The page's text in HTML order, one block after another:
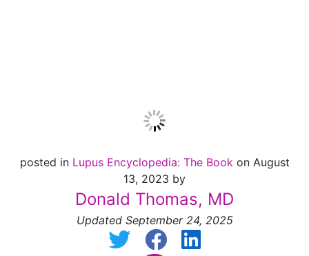
posted in Lupus Encyclopedia: The Book on August
13, 2023 by
Donald Thomas, MD
Updated September 24, 2025